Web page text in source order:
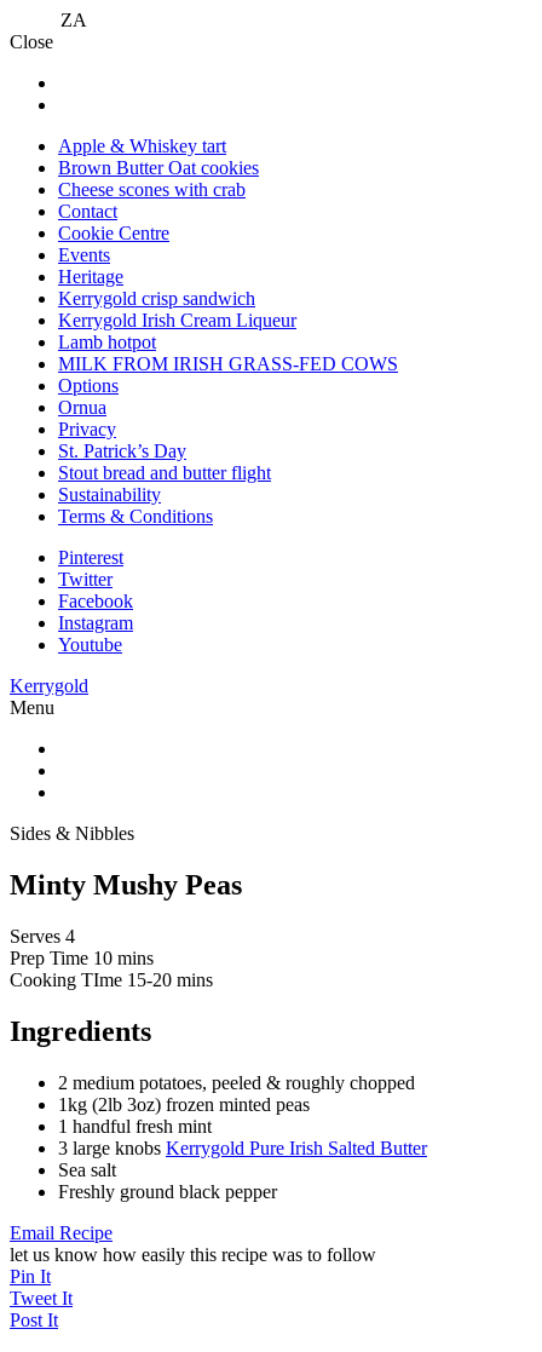
ZA
Close
Apple & Whiskey tart
Brown Butter Oat cookies
Cheese scones with crab
Contact
Cookie Centre
Events
Heritage
Kerrygold crisp sandwich
Kerrygold Irish Cream Liqueur
Lamb hotpot
MILK FROM IRISH GRASS-FED COWS
Options
Ornua
Privacy
St. Patrick’s Day
Stout bread and butter flight
Sustainability
Terms & Conditions
Pinterest
Twitter
Facebook
Instagram
Youtube
Kerrygold
Menu
Sides & Nibbles
Minty Mushy Peas
Serves 4
Prep Time 10 mins
Cooking TIme 15-20 mins
Ingredients
2 medium potatoes, peeled & roughly chopped
1kg (2lb 3oz) frozen minted peas
1 handful fresh mint
3 large knobs Kerrygold Pure Irish Salted Butter
Sea salt
Freshly ground black pepper
Email Recipe
let us know how easily this recipe was to follow
Pin It
Tweet It
Post It